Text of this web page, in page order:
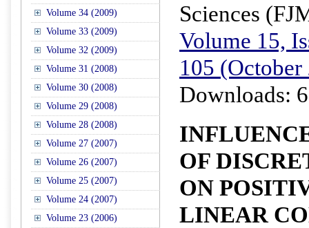
Volume 34 (2009)
Volume 33 (2009)
Volume 32 (2009)
Volume 31 (2008)
Volume 30 (2008)
Volume 29 (2008)
Volume 28 (2008)
Volume 27 (2007)
Volume 26 (2007)
Volume 25 (2007)
Volume 24 (2007)
Volume 23 (2006)
Sciences
Volume 15,
105 (October
Downloads:
OF
ON
LINEAR